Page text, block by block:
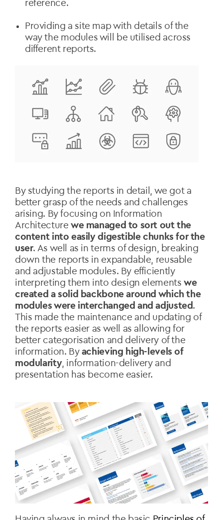
reference.
Providing a site map with details of the
way the modules will be utilised across
different reports.
By studying the reports in detail, we got a
better grasp of the needs and challenges
arising. By focusing on Information
Architecturewe managed to sort out the
content into easily digestible chunks for the
user. As well as in terms of design, breaking
down the reports in expandable, reusable
and adjustable modules. By efficiently
interpreting them into design elementswe
created a solid backbone around which the
modules were interchanged and adjusted.
This made the maintenance and updating of
the reports easier as well as allowing for
better categorisation and delivery of the
information. By achieving high-levels of
modularity, information-delivery and
presentation has become easier.